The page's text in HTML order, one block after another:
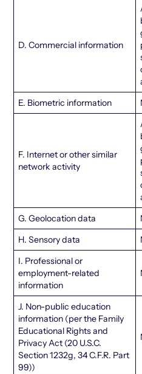
D. Commercial information
E. Biometric information
F. Internet or other similar
network activity
G. Geolocation data
H. Sensory data
I. Professional or
employment-related
information
J. Non-public education
information (per the Family
Educational Rights and
Privacy Act (20 U.S.C.
Section 1232g, 34 C.F.R. Part
99))